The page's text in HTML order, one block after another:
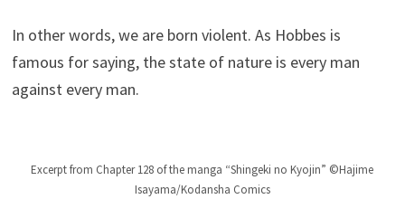
In other words, we are born violent. As Hobbes is
famous for saying, the state of nature is every man
against every man.
Excerpt from Chapter 128 of the manga “Shingeki no Kyojin” ©Hajime
Isayama/Kodansha Comics